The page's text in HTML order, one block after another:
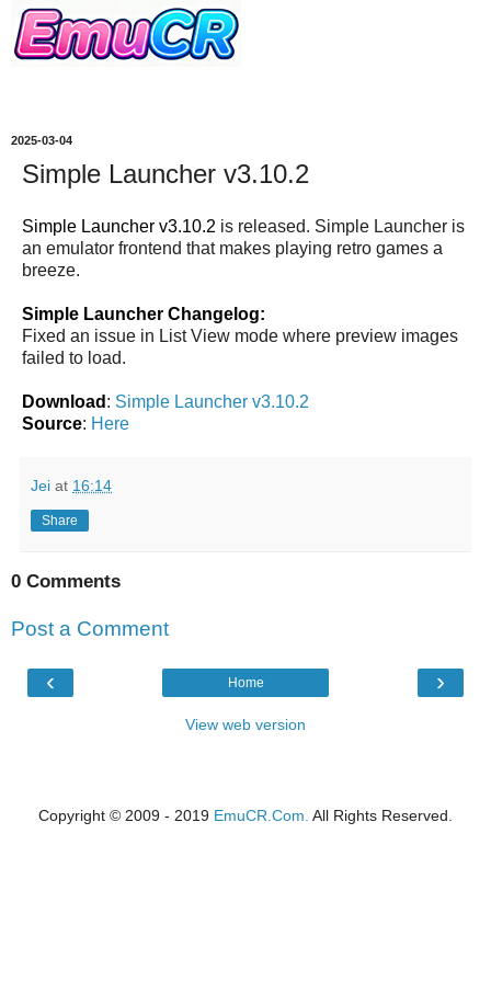
2025-03-04
Simple Launcher v3.10.2
Simple Launcher v3.10.2 is released. Simple Launcher is
an emulator frontend that makes playing retro games a
breeze.
Simple Launcher Changelog:
Fixed an issue in List View mode where preview images
failed to load.
Download : Simple Launcher v3.10.2
Source: Here
Jei at 16:14
Share
0 Comments
Post a Comment
‹ ›
Home
View web version
Copyright © 2009 - 2019 EmuCR.Com. All Rights Reserved.